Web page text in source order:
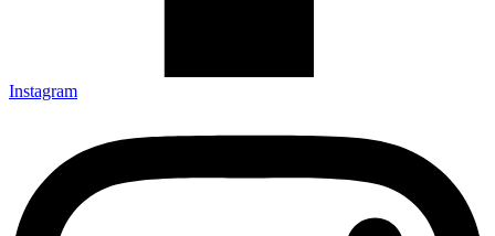
Instagram